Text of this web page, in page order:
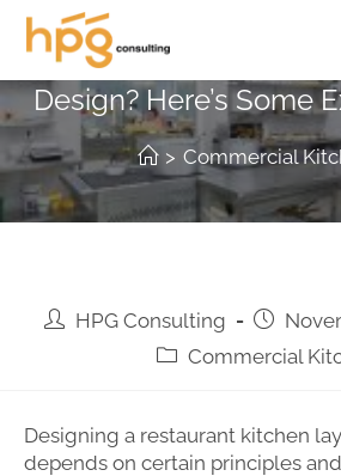
Working on a
Design? Here’s Some
> Commercial
HPG Consulting
Commercial
Designing a restaurant kitchen
depends on certain principles